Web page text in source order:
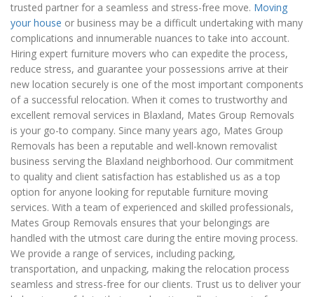
trusted partner for a seamless and stress-free move. Moving
your house or business may be a difficult undertaking with many
complications and innumerable nuances to take into account.
Hiring expert furniture movers who can expedite the process,
reduce stress, and guarantee your possessions arrive at their
new location securely is one of the most important components
of a successful relocation. When it comes to trustworthy and
excellent removal services in Blaxland, Mates Group Removals
is your go-to company. Since many years ago, Mates Group
Removals has been a reputable and well-known removalist
business serving the Blaxland neighborhood. Our commitment
to quality and client satisfaction has established us as a top
option for anyone looking for reputable furniture moving
services. With a team of experienced and skilled professionals,
Mates Group Removals ensures that your belongings are
handled with the utmost care during the entire moving process.
We provide a range of services, including packing,
transportation, and unpacking, making the relocation process
seamless and stress-free for our clients. Trust us to deliver your